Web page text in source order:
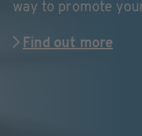
way to promote
Find out more